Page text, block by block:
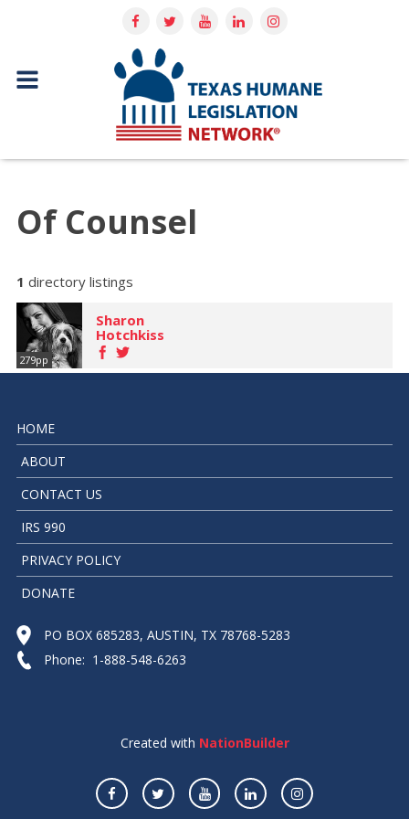
Of Counsel
1 directory listings
279pp
Sharon
Hotchkiss
HOME
ABOUT
CONTACT US
IRS 990
PRIVACY POLICY
DONATE
PO BOX 685283, AUSTIN, TX 78768-5283
Phone: 1-888-548-6263
Created with NationBuilder